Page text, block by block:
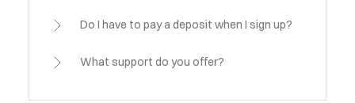
Do I have to pay a deposit when I sign up?
What support do you offer?